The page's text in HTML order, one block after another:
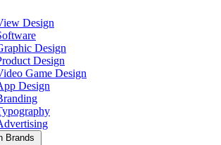
Design
Design
Design
Game Design
Design